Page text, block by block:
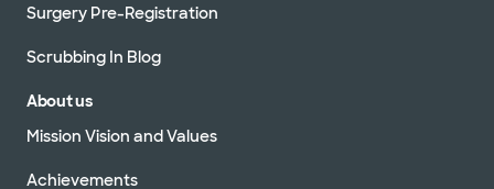
Surgery Pre-Registration
Scrubbing In Blog
About us
Mission Vision and Values
Achievements